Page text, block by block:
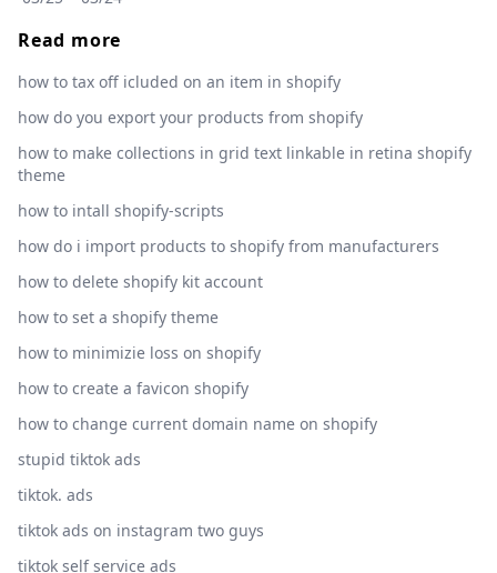
Read more
how to tax off icluded on an item in shopify
how do you export your products from shopify
how to make collections in grid text linkable in retina shopify
theme
how to intall shopify-scripts
how do i import products to shopify from manufacturers
how to delete shopify kit account
how to set a shopify theme
how to minimizie loss on shopify
how to create a favicon shopify
how to change current domain name on shopify
stupid tiktok ads
tiktok. ads
tiktok ads on instagram two guys
tiktok self service ads